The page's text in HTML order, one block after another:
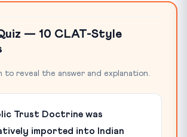
— 10 CLAT-Style
to reveal the answer and explanation.
Trust Doctrine was
imported into Indian